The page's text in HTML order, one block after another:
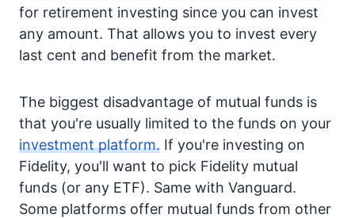
for retirement investing since you can invest
any amount. That allows you to invest every
last cent and benefit from the market.
The biggest disadvantage of mutual funds is
that you're usually limited to the funds on your
investment platform. If you're investing on
Fidelity, you'll want to pick Fidelity mutual
funds (or any ETF). Same with Vanguard.
Some platforms offer mutual funds from other